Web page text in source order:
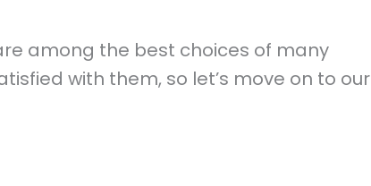
among the best choices of many
with them, so let’s move on to our